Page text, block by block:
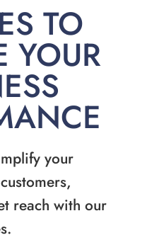
TO
YOUR
your
reach with our